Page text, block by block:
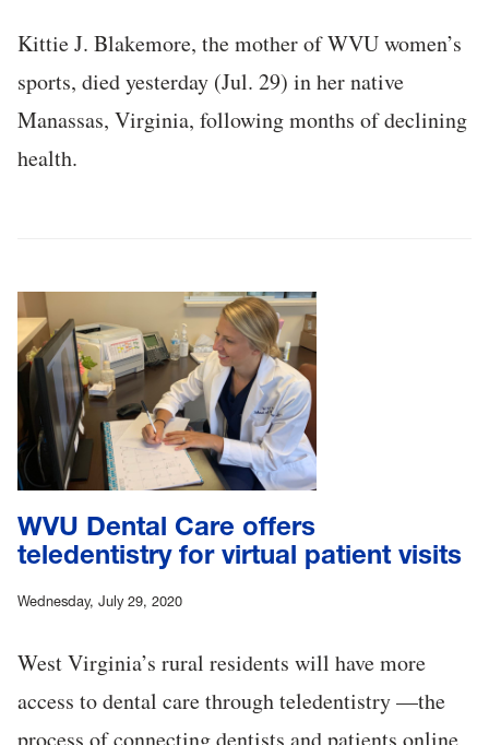
Kittie J. Blakemore, the mother of WVU women’s
sports, died yesterday (Jul. 29) in her native
Manassas, Virginia, following months of declining
health.
WVU Dental Care offers
teledentistry for virtual patient visits
Wednesday, July 29, 2020
West Virginia’s rural residents will have more
access to dental care through teledentistry —the